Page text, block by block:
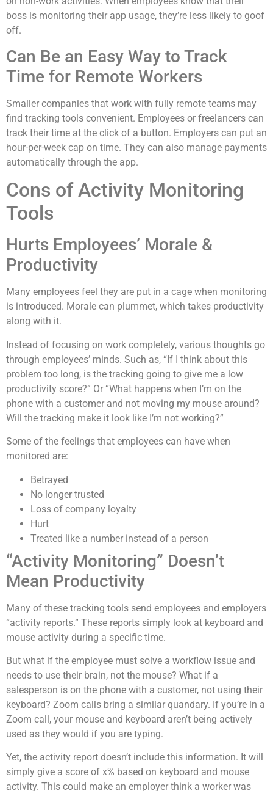
boss is monitoring their app usage, they’re less likely to goof
off.
Can Be an Easy Way to Track
Time for Remote Workers
Smaller companies that work with fully remote teams may
find tracking tools convenient. Employees or freelancers can
track their time at the click of a button. Employers can put an
hour-per-week cap on time. They can also manage payments
automatically through the app.
Cons of Activity Monitoring
Tools
Hurts Employees’ Morale &
Productivity
Many employees feel they are put in a cage when monitoring
is introduced. Morale can plummet, which takes productivity
along with it.
Instead of focusing on work completely, various thoughts go
through employees’ minds. Such as, “If I think about this
problem too long, is the tracking going to give me a low
productivity score?” Or “What happens when I’m on the
phone with a customer and not moving my mouse around?
Will the tracking make it look like I’m not working?”
Some of the feelings that employees can have when
monitored are:
Betrayed
No longer trusted
Loss of company loyalty
Hurt
Treated like a number instead of a person
“Activity Monitoring” Doesn’t
Mean Productivity
Many of these tracking tools send employees and employers
“activity reports.” These reports simply look at keyboard and
mouse activity during a specific time.
But what if the employee must solve a workflow issue and
needs to use their brain, not the mouse? What if a
salesperson is on the phone with a customer, not using their
keyboard? Zoom calls bring a similar quandary. If you’re in a
Zoom call, your mouse and keyboard aren’t being actively
used as they would if you are typing.
Yet, the activity report doesn’t include this information. It will
simply give a score of x% based on keyboard and mouse
activity. This could make an employer think a worker was